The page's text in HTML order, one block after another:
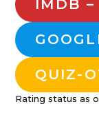
IMDB –
QUIZ-
Rating status as